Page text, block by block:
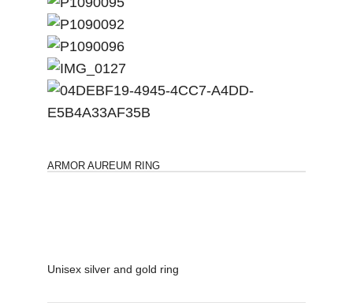
ARMOR AUREUM RING
Unisex silver and gold ring